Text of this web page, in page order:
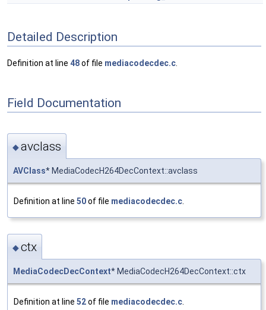
Detailed Description
Definition at line 48of file mediacodecdec.c
Field Documentation
◆avclass
AVClass* MediaCodecH264DecContext::avclass
Definition at line 50of file mediacodecdec.c
◆ctx
MediaCodecDecContext* MediaCodecH264DecContext::ctx
Definition at line 52of file mediacodecdec.c